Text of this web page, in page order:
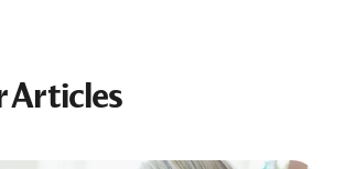
Articles